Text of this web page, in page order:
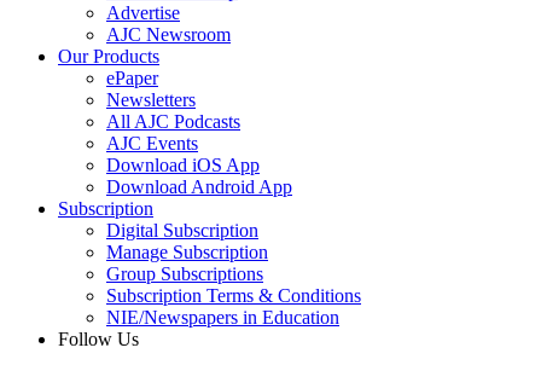
Advertise
AJC Newsroom
Our Products
ePaper
Newsletters
All AJC Podcasts
AJC Events
Download iOS App
Download Android App
Subscription
Digital Subscription
Manage Subscription
Group Subscriptions
Subscription Terms & Conditions
NIE/Newspapers in Education
Follow Us